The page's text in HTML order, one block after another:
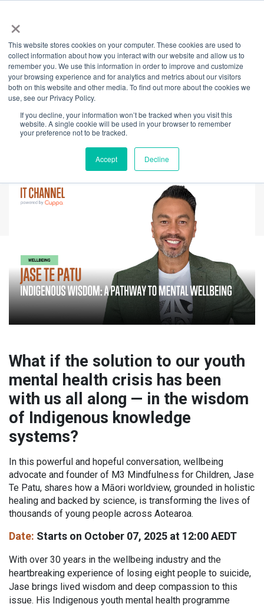
×
This website stores cookies on your computer. These cookies are used to
collect information about how you interact with our website and allow us to
remember you. We use this information in order to improve and customize
your browsing experience and for analytics and metrics about our visitors
both on this website and other media. To find out more about the cookies we
use, see our Privacy Policy.
If you decline, your information won’t be tracked when you visit this
website. A single cookie will be used in your browser to remember
your preference not to be tracked.
Accept Decline
Back
Indigenous Wisdom:
A Pathway to
Mental Wellbeing
What if the solution to our youth
mental health crisis has been
with us all along — in the wisdom
of Indigenous knowledge
systems?
In this powerful and hopeful conversation, wellbeing
advocate and founder of M3 Mindfulness for Children, Jase
Te Patu, shares how a Māori worldview, grounded in holistic
healing and backed by science, is transforming the lives of
thousands of young people across Aotearoa.
Date: Starts on October 07, 2025 at 12:00 AEDT
With over 30 years in the wellbeing industry and the
heartbreaking experience of losing eight people to suicide,
Jase brings lived wisdom and deep compassion to this
issue. His Indigenous youth mental health programme